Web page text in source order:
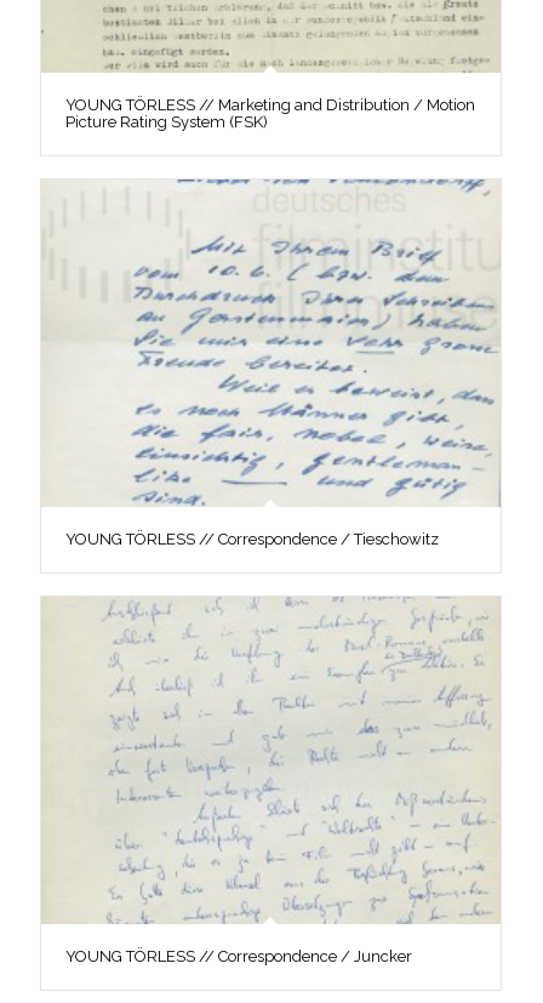
YOUNG TÖRLESS // Marketing and Distribution / Motion
Picture Rating System (FSK)
YOUNG TÖRLESS // Correspondence / Tieschowitz
YOUNG TÖRLESS // Correspondence / Juncker